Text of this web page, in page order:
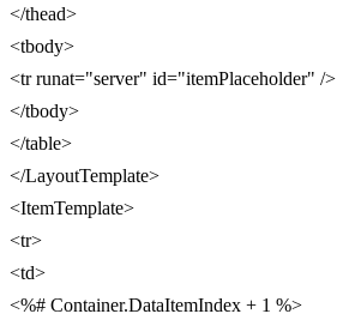
</thead>
<tbody>
<tr runat="server" id="itemPlaceholder" />
</tbody>
</table>
</LayoutTemplate>
<ItemTemplate>
<tr>
<td>
<%# Container.DataItemIndex + 1 %>